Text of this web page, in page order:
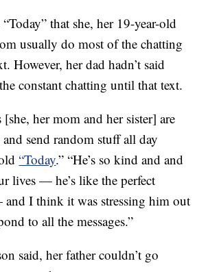
that she, her 19-year-old
usually do most of the chatting
However, her dad hadn’t said
constant chatting until that text.
her mom and her sister] are
send random stuff all day
“Today.” “He’s so kind and and
lives — he’s like the perfect
I think it was stressing him out
to all the messages.”
said, her father couldn’t go